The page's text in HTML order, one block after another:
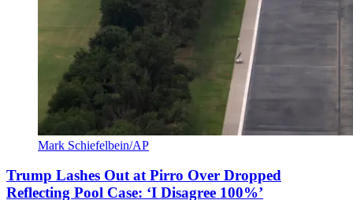
Mark Schiefelbein/AP
Trump Lashes Out at Pirro Over Dropped
Reflecting Pool Case: ‘I Disagree 100%’